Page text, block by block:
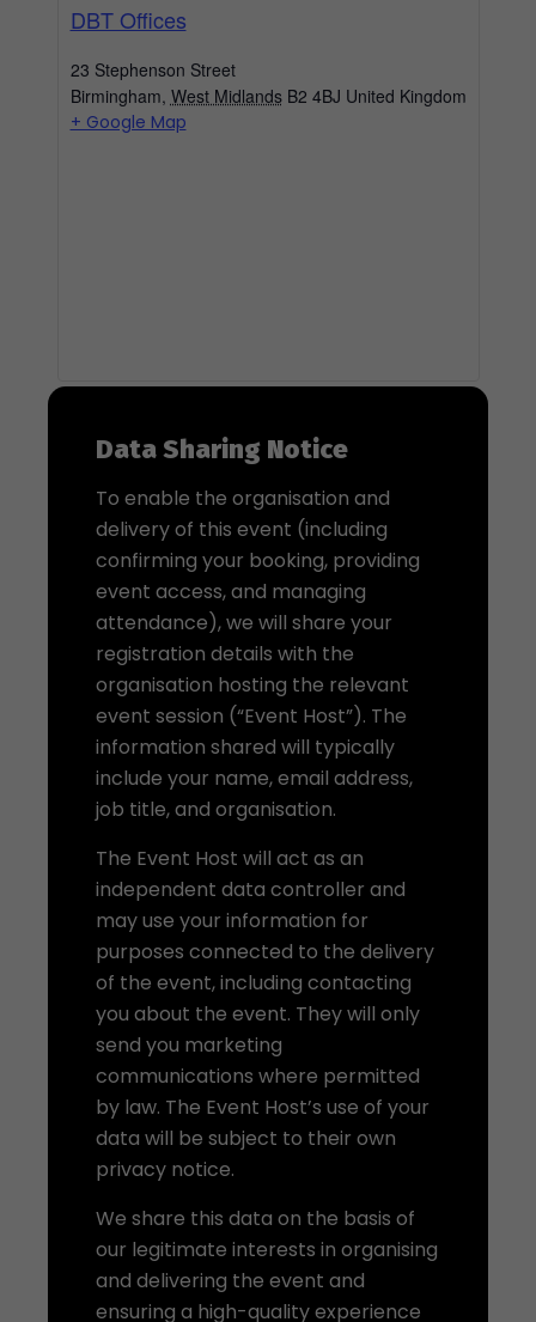
DBT Offices
23 Stephenson Street
Birmingham, West Midlands B2 4BJ United Kingdom
+ Google Map
Data Sharing Notice
To enable the organisation and
delivery of this event (including
confirming your booking, providing
event access, and managing
attendance), we will share your
registration details with the
organisation hosting the relevant
event session (“Event Host”). The
information shared will typically
include your name, email address,
job title, and organisation.
The Event Host will act as an
independent data controller and
may use your information for
purposes connected to the delivery
of the event, including contacting
you about the event. They will only
send you marketing
communications where permitted
by law. The Event Host’s use of your
data will be subject to their own
privacy notice.
We share this data on the basis of
our legitimate interests in organising
and delivering the event and
ensuring a high-quality experience